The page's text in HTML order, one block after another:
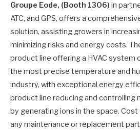
Groupe Eode, (Booth 1306) in
ATC, and GPS, offers a
solution, assisting growers in
minimizing risks and energy costs.
product line offering a HVAC system
the most precise temperature and
industry, with exceptional energy
product line reducing and controlling
by generating ions in the space.
any maintenance or replacement